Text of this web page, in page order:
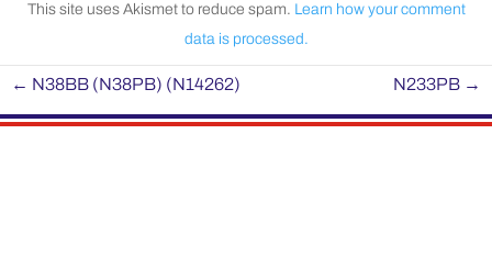
This site uses Akismet to reduce spam. Learn how your comment
data is processed.
← N38BB (N38PB) (N14262) N233PB →